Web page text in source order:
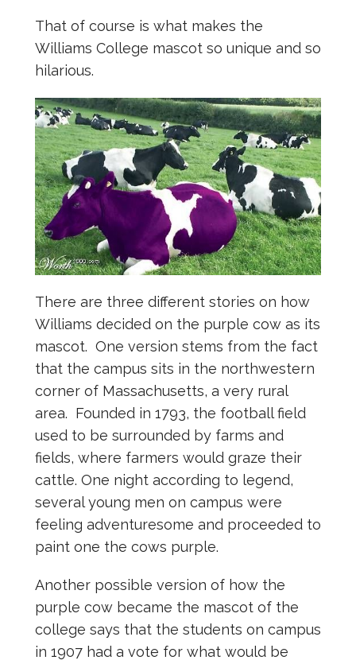
That of course is what makes the
Williams College mascot so unique and so
hilarious.
There are three different stories on how
Williams decided on the purple cow as its
mascot. One version stems from the fact
that the campus sits in the northwestern
corner of Massachusetts, a very rural
area. Founded in 1793, the football field
used to be surrounded by farms and
fields, where farmers would graze their
cattle. One night according to legend,
several young men on campus were
feeling adventuresome and proceeded to
paint one the cows purple.
Another possible version of how the
purple cow became the mascot of the
college says that the students on campus
in 1907 had a vote for what would be